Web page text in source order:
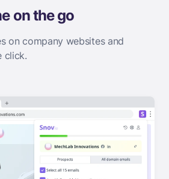
on the go
on company websites and
click.